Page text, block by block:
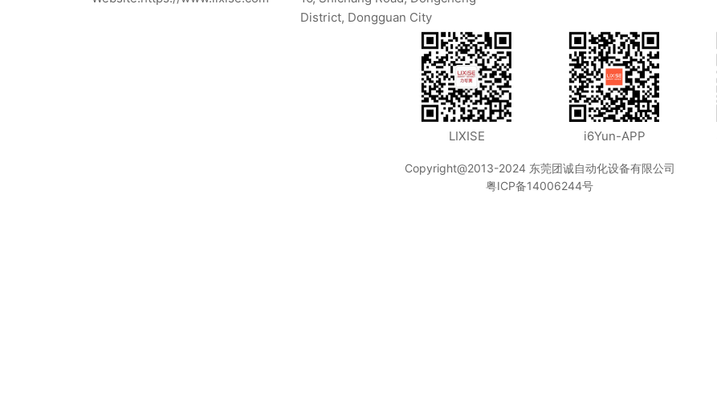
District, Dongguan City
LIXISE i6Yun-APP
Copyright@2013-2024 东莞团诚自动化设备有限公司
粤ICP备14006244号